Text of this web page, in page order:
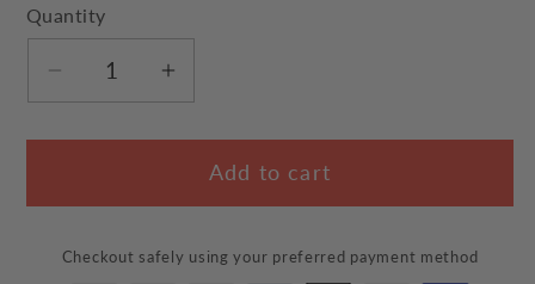
Quantity
Decrease
for
Paw
Set
Increase
for
Paw
Set
Add to cart
Checkout safely using your preferred payment method